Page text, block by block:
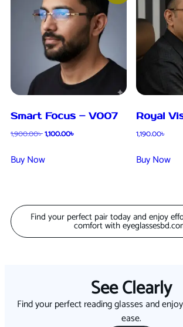
Smart Focus – V007
1,900.00৳1,100.00৳
Buy Now
Royal
1,190.00৳
Buy Now
Find your perfect pair today and enjoy
comfort with
See Clearly
Find your perfect reading glasses and
ease.